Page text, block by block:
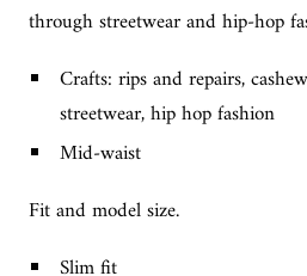
through streetwear and hip-hop
Crafts: rips and repairs,
streetwear, hip hop fashion
Mid-waist
Fit and model size.